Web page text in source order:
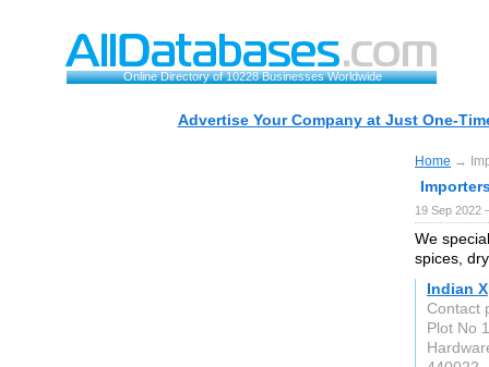
Online Directory of 10228 Businesses Worldwide
Advertise Your Company at Just One-
Home →
19 Sep 2022
We
spices,
Indian
Contact
Plot No